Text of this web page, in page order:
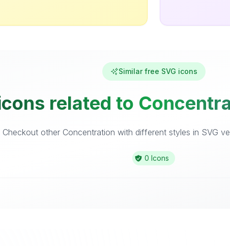
Similar free SVG icons
related to
Checkout other Concentration with different styles in SVG
0 Icons